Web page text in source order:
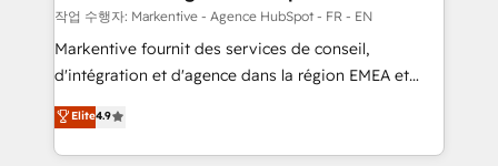
ABM, AEO, SEO, & paid media. 👩‍💻Web Design:
Build high-performing websites with UX, messaging,
& conversion strategy that drive results. 🤖AI
AI, & maximize AEO with tailored AI services. 🧩
Integrations: Extend HubSpot with custom
작업 수행자: Markentive - Agence HubSpot - FR - EN
Markentive fournit des services de conseil,
d'intégration et d'agence dans la région EMEA et
North America. Avec plus de 115 experts en
marketing automation, Growth, Revops, CRM et
webdesign. Markentive is both a consulting firm, a
Elite4.9